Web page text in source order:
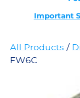
Important
All Products /
FW6C